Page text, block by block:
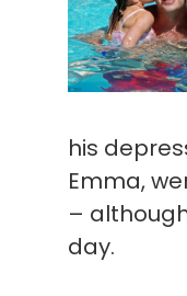
his
Emma,
–
day.